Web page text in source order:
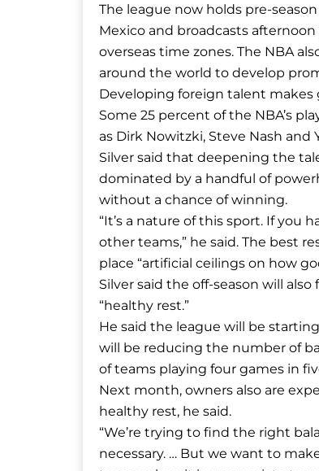
The league now holds pre-
Mexico and broadcasts
overseas time zones. The NBA
around the world to develop
Developing foreign talent makes
Some 25 percent of the NBA’s
as Dirk Nowitzki, Steve Nash
Silver said that deepening the
dominated by a handful of
without a chance of winning.
“It’s a nature of this sport. If you
other teams,” he said. The best
place “artificial ceilings on how
Silver said the off-season will
“healthy rest.”
He said the league will be
will be reducing the number of
of teams playing four games in
Next month, owners also are
healthy rest, he said.
“We’re trying to find the right
necessary. … But we want to